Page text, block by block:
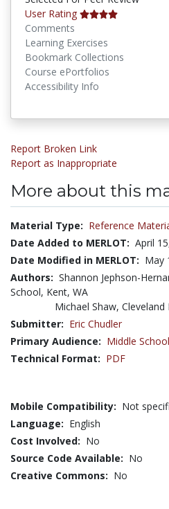
User Rating
Comments
Learning Exercises
Bookmark Collections
Course ePortfolios
Accessibility Info
Report Broken Link
Report as Inappropriate
More about this
Material Type: Reference
Date Added to MERLOT: April
Date Modified in MERLOT: May
Authors: Shannon Jephson-
School, Kent, WA
Michael Shaw,
Submitter: Eric Chudler
Primary Audience: Middle School
Technical Format: PDF
Mobile Compatibility: Not
Language: English
Cost Involved: No
Source Code Available: No
Creative Commons: No